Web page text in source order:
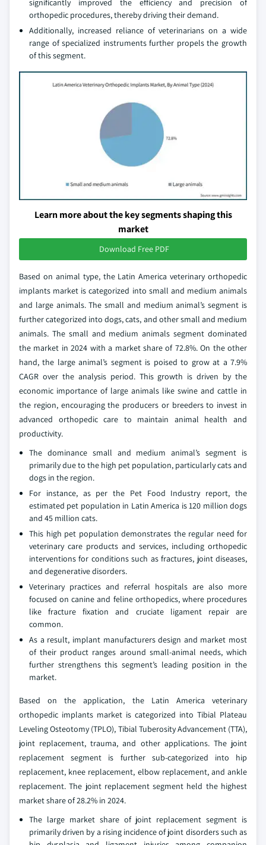
significantly improved the efficiency and precision of
orthopedic procedures, thereby driving their demand.
Additionally, increased reliance of veterinarians on a wide
range of specialized instruments further propels the growth
of this segment.
Learn more about the key segments shaping this
market
Download Free PDF
Based on animal type, the Latin America veterinary orthopedic
implants market is categorized into small and medium animals
and large animals. The small and medium animal’s segment is
further categorized into dogs, cats, and other small and medium
animals. The small and medium animals segment dominated
the market in 2024 with a market share of 72.8%. On the other
hand, the large animal’s segment is poised to grow at a 7.9%
CAGR over the analysis period. This growth is driven by the
economic importance of large animals like swine and cattle in
the region, encouraging the producers or breeders to invest in
advanced orthopedic care to maintain animal health and
productivity.
The dominance small and medium animal’s segment is
primarily due to the high pet population, particularly cats and
dogs in the region.
For instance, as per the Pet Food Industry report, the
estimated pet population in Latin America is 120 million dogs
and 45 million cats.
This high pet population demonstrates the regular need for
veterinary care products and services, including orthopedic
interventions for conditions such as fractures, joint diseases,
and degenerative disorders.
Veterinary practices and referral hospitals are also more
focused on canine and feline orthopedics, where procedures
like fracture fixation and cruciate ligament repair are
common.
As a result, implant manufacturers design and market most
of their product ranges around small-animal needs, which
further strengthens this segment’s leading position in the
market.
Based on the application, the Latin America veterinary
orthopedic implants market is categorized into Tibial Plateau
Leveling Osteotomy (TPLO), Tibial Tuberosity Advancement (TTA),
joint replacement, trauma, and other applications. The joint
replacement segment is further sub-categorized into hip
replacement, knee replacement, elbow replacement, and ankle
replacement. The joint replacement segment held the highest
market share of 28.2% in 2024.
The large market share of joint replacement segment is
primarily driven by a rising incidence of joint disorders such as